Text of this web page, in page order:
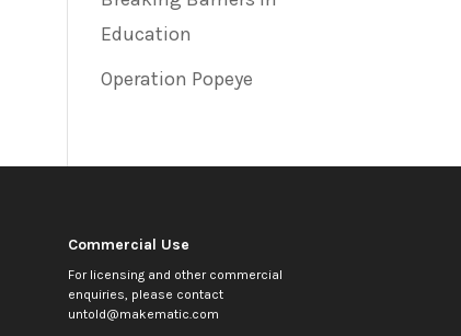
Education
Operation Popeye
Commercial Use
For licensing and other commercial
enquiries, please contact
untold@makematic.com